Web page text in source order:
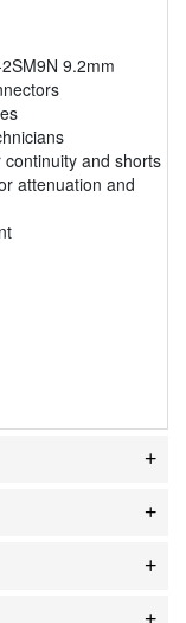
9.2mm
and shorts
attenuation and